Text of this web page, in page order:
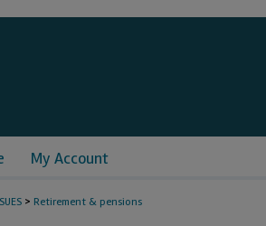
My Account
> Retirement & pensions